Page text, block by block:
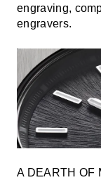
engraving,
engravers.
A DEARTH OF